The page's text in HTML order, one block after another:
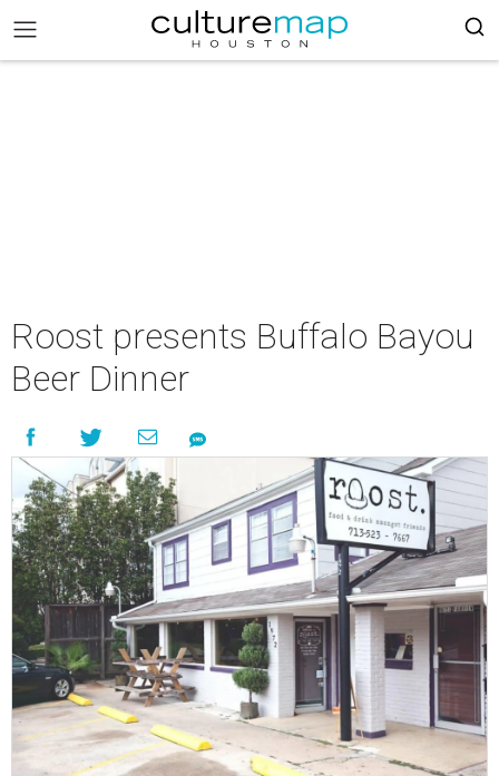
Roost presents Buffalo Bayou
Beer Dinner